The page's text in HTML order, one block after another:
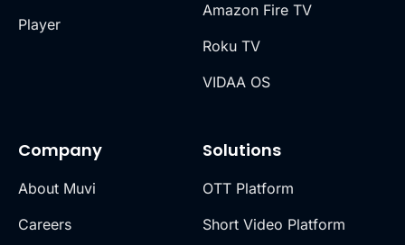
Player
Company
About Muvi
Careers
Solutions
OTT Platform
Short Video Platform
Amazon Fire TV
Roku TV
VIDAA OS